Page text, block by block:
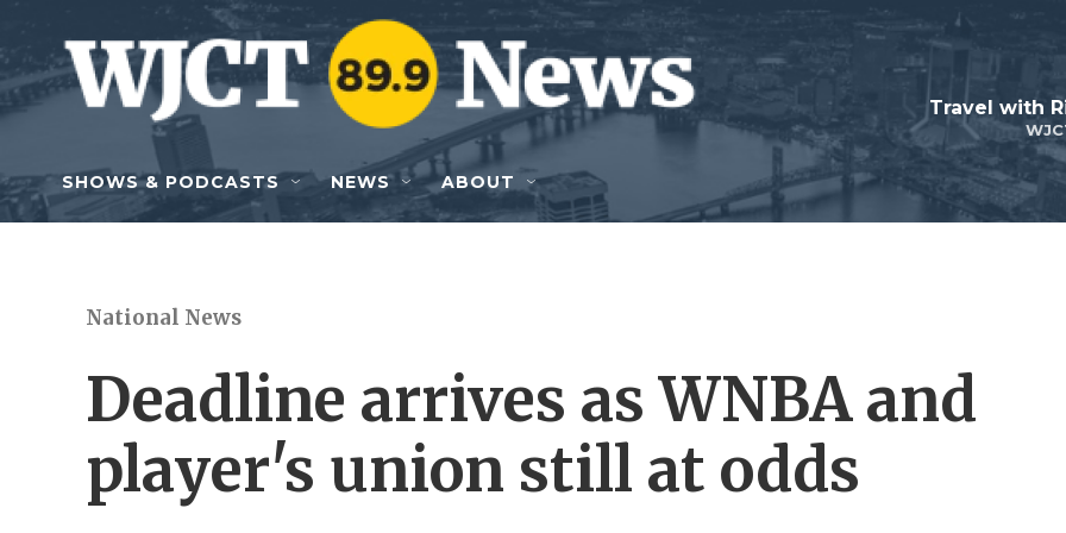
Skip to main content
Travel with
SHOWS & PODCASTS NEWS ABOUT
National News
Deadline arrives as WNBA and
player's union still at odds